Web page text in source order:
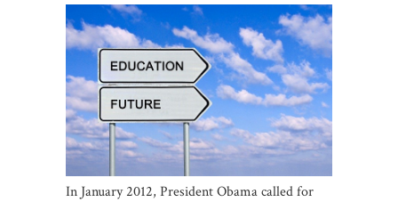
In January 2012, President Obama called for